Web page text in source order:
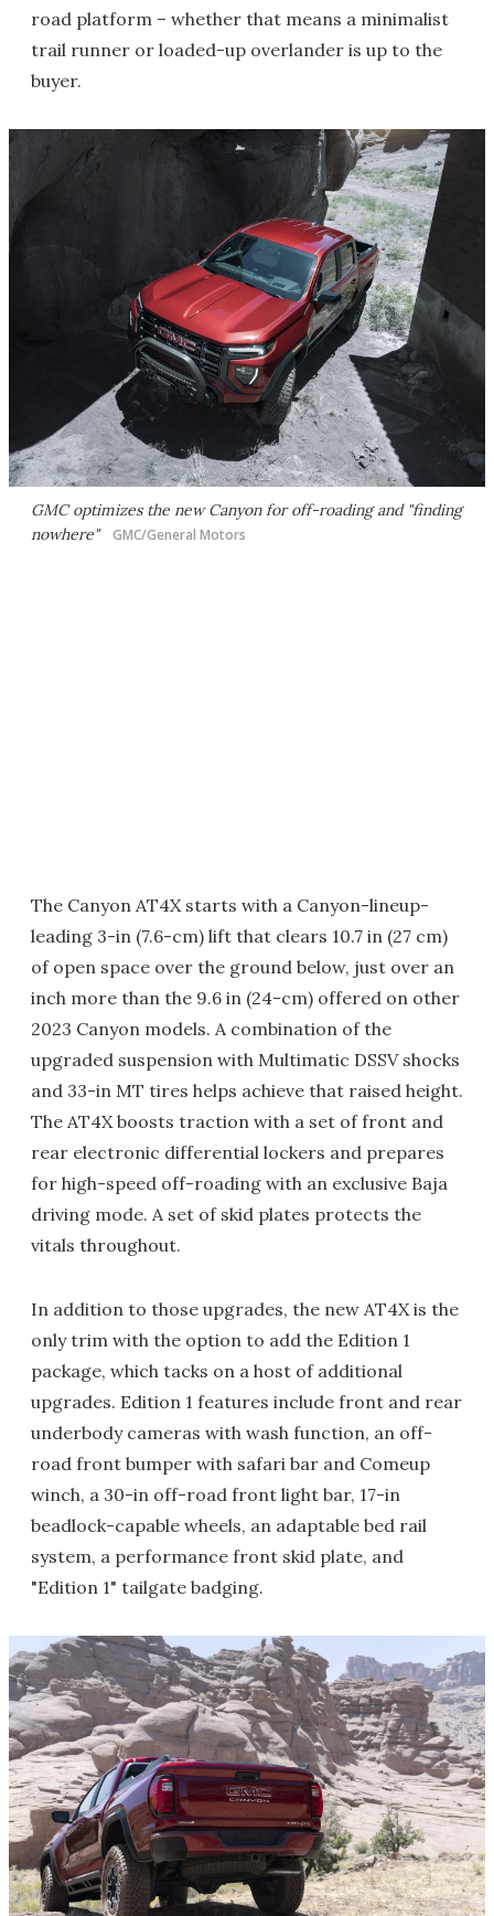
road platform – whether that means a minimalist
trail runner or loaded-up overlander is up to the
buyer.
GMC optimizes the new Canyon for off-roading and "finding
nowhere" GMC/General Motors
The Canyon AT4X starts with a Canyon-lineup-
leading 3-in (7.6-cm) lift that clears 10.7 in (27 cm)
of open space over the ground below, just over an
inch more than the 9.6 in (24-cm) offered on other
2023 Canyon models. A combination of the
upgraded suspension with Multimatic DSSV shocks
and 33-in MT tires helps achieve that raised height.
The AT4X boosts traction with a set of front and
rear electronic differential lockers and prepares
for high-speed off-roading with an exclusive Baja
driving mode. A set of skid plates protects the
vitals throughout.
In addition to those upgrades, the new AT4X is the
only trim with the option to add the Edition 1
package, which tacks on a host of additional
upgrades. Edition 1 features include front and rear
underbody cameras with wash function, an off-
road front bumper with safari bar and Comeup
winch, a 30-in off-road front light bar, 17-in
beadlock-capable wheels, an adaptable bed rail
system, a performance front skid plate, and
"Edition 1" tailgate badging.